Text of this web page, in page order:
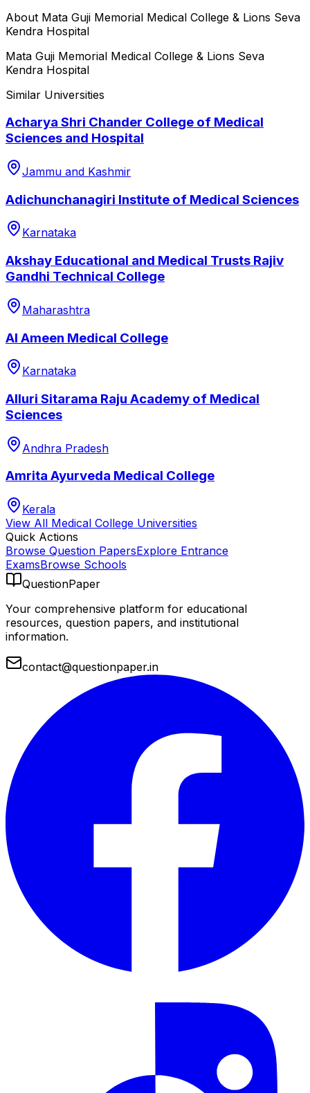
About Mata Guji Memorial Medical College & Lions Seva
Kendra Hospital
Mata Guji Memorial Medical College & Lions Seva
Kendra Hospital
Similar Universities
Acharya Shri Chander College of Medical
Sciences and Hospital
Jammu and Kashmir
Adichunchanagiri Institute of Medical Sciences
Karnataka
Akshay Educational and Medical Trusts Rajiv
Gandhi Technical College
Maharashtra
Al Ameen Medical College
Karnataka
Alluri Sitarama Raju Academy of Medical
Sciences
Andhra Pradesh
Amrita Ayurveda Medical College
Kerala
View All Medical College Universities
Quick Actions
Browse Question PapersExplore Entrance
ExamsBrowse Schools
QuestionPaper
Your comprehensive platform for educational
resources, question papers, and institutional
information.
contact@questionpaper.in